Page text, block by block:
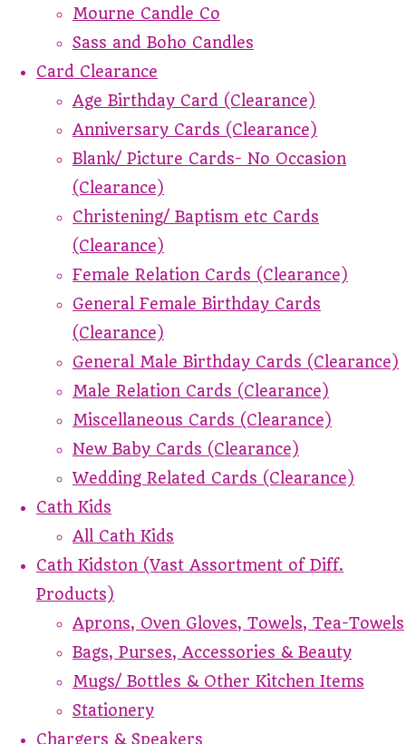
Mourne Candle Co
Sass and Boho Candles
Card Clearance
Age Birthday Card (Clearance)
Anniversary Cards (Clearance)
Blank/ Picture Cards- No Occasion
(Clearance)
Christening/ Baptism etc Cards
(Clearance)
Female Relation Cards (Clearance)
General Female Birthday Cards
(Clearance)
General Male Birthday Cards (Clearance)
Male Relation Cards (Clearance)
Miscellaneous Cards (Clearance)
New Baby Cards (Clearance)
Wedding Related Cards (Clearance)
Cath Kids
All Cath Kids
Cath Kidston (Vast Assortment of Diff.
Products)
Aprons, Oven Gloves, Towels, Tea-Towels
Bags, Purses, Accessories & Beauty
Mugs/ Bottles & Other Kitchen Items
Stationery
Chargers & Speakers